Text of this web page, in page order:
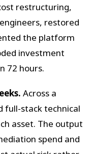
restructuring,
restored
the platform
investment
72 hours.
Across a
full-stack technical
asset. The output
spend and